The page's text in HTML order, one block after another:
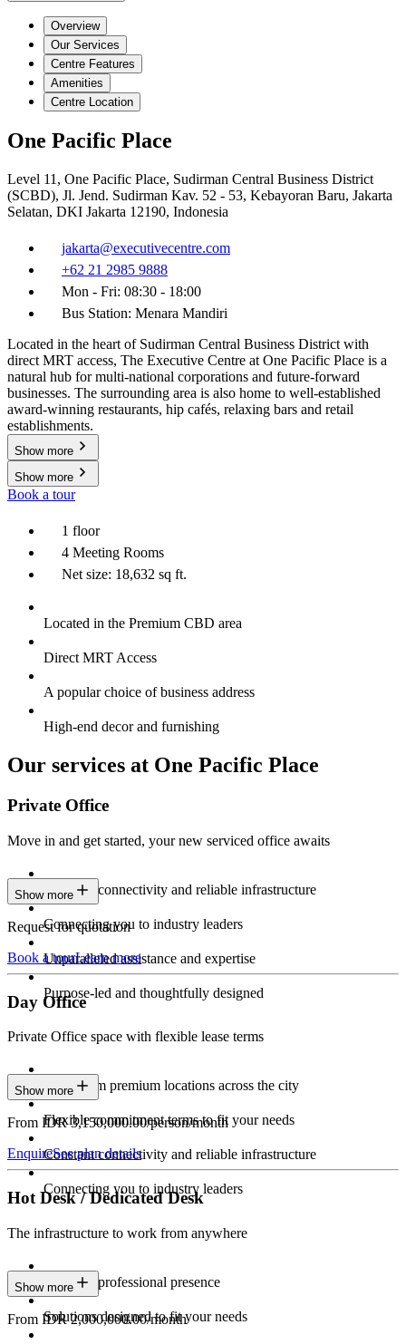
Overview
Our Services
Centre Features
Amenities
Centre Location
One Pacific Place
Level 11, One Pacific Place, Sudirman Central Business District
(SCBD), Jl. Jend. Sudirman Kav. 52 - 53, Kebayoran Baru, Jakarta
Selatan, DKI Jakarta 12190, Indonesia
jakarta@executivecentre.com
+62 21 2985 9888
Mon - Fri: 08:30 - 18:00
Bus Station: Menara Mandiri
Located in the heart of Sudirman Central Business District with
direct MRT access, The Executive Centre at One Pacific Place is a
natural hub for multi-national corporations and future-forward
businesses. The surrounding area is also home to well-established
award-winning restaurants, hip cafés, relaxing bars and retail
establishments.
Show more
Show more
Book a tour
1 floor
4 Meeting Rooms
Net size: 18,632 sq ft.
Located in the Premium CBD area
Direct MRT Access
A popular choice of business address
High-end decor and furnishing
Our services at One Pacific Place
Private Office
Move in and get started, your new serviced office awaits
Constant connectivity and reliable infrastructure
Connecting you to industry leaders
Unparalleled assistance and expertise
Purpose-led and thoughtfully designed
Show more
Request for quotation
Book a tourLearn more
Day Office
Private Office space with flexible lease terms
Work from premium locations across the city
Flexible commitment terms to fit your needs
Constant connectivity and reliable infrastructure
Connecting you to industry leaders
Show more
From IDR 3,150,000.00/person/month
EnquireSee plan details
Hot Desk / Dedicated Desk
The infrastructure to work from anywhere
Constant professional presence
Solutions designed to fit your needs
Show more
From IDR 2,000,000.00/month